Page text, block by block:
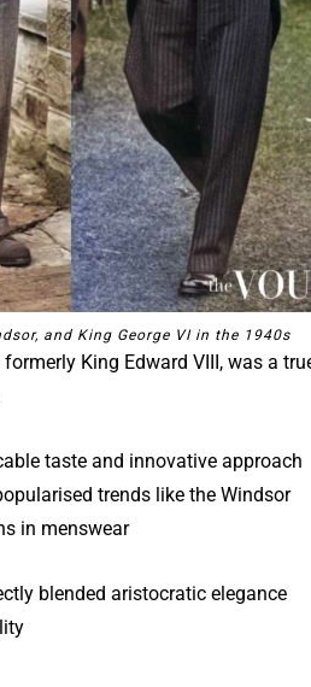
and King George VI in the 1940s
King Edward VIII, was a
taste and innovative approach
trends like the Windsor
in menswear.
blended aristocratic elegance